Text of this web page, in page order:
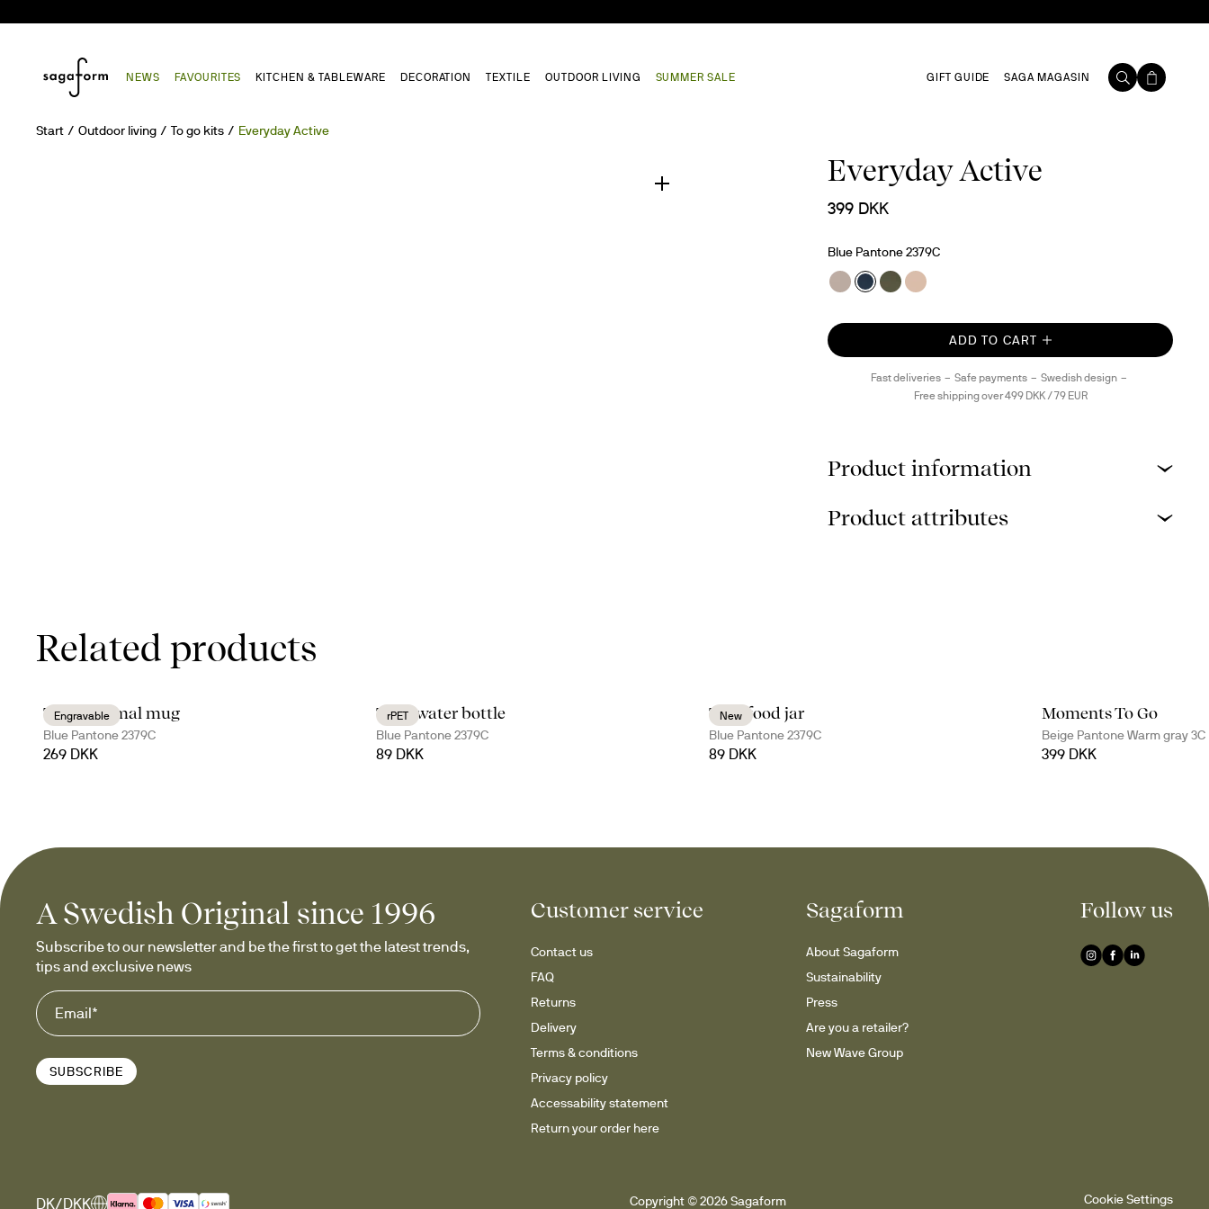
NEWS FAVOURITES KITCHEN & TABLEWARE DECORATION TEXTILE OUTDOOR LIVING SUMMER SALE GIFT GUIDE SAGA MAGASIN
Start Outdoor living To go kits Everyday Active
Everyday Active
399 DKK
Blue Pantone 2379C
ADD TO CART
Fast deliveries Safe payments
Swedish design
Free shipping over 499 DKK / 79 EUR
Product information
Product attributes
Related products
Engravable
Tova thermal mug
Blue Pantone 2379C
269 DKK
rPET
Ture water bottle
Blue Pantone 2379C
89 DKK
New
Tina food jar
Blue Pantone 2379C
89 DKK
Moments To Go
Beige Pantone Warm gray 3C
399 DKK
A Swedish Original since 1996
Subscribe to our newsletter and be the first to get the latest trends,
tips and exclusive news
SUBSCRIBE
Customer service
Contact us
FAQ
Returns
Delivery
Terms & conditions
Privacy policy
Accessability statement
Return your order here
Sagaform
About Sagaform
Sustainability
Press
Are you a retailer?
New Wave Group
Follow us
DK/DKK Copyright © 2026 Sagaform Cookie Settings